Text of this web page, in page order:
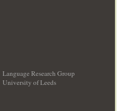
Language Research Group
University of Leeds